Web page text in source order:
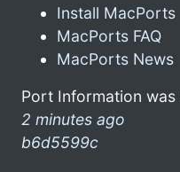
Install MacPorts
MacPorts FAQ
MacPorts News
Port Information was
2 minutes ago
b6d5599c